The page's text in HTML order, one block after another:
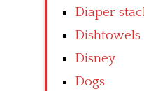
Diaper
Dishtowels
Disney
Dogs